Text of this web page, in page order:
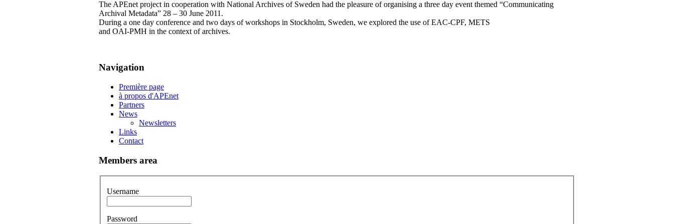
The APEnet project in cooperation with National Archives of Sweden had the pleasure of organising a three day event themed “Communicating
Archival Metadata” 28 – 30 June 2011.
During a one day conference and two days of workshops in Stockholm, Sweden, we explored the use of EAC-CPF, METS
and OAI-PMH in the context of archives.
Navigation
Première page
à propos d'APEnet
Partners
News
Newsletters
Links
Contact
Members area
Username
Password